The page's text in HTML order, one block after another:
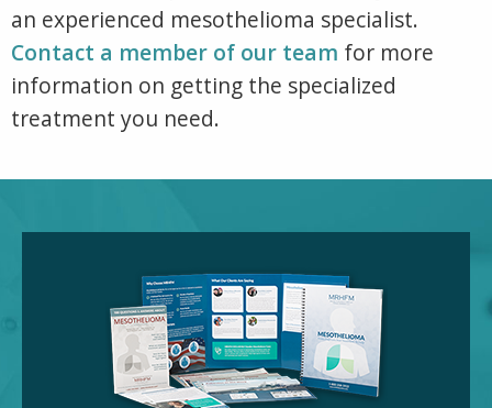
an experienced mesothelioma specialist.
Contact a member of our team for more
information on getting the specialized
treatment you need.